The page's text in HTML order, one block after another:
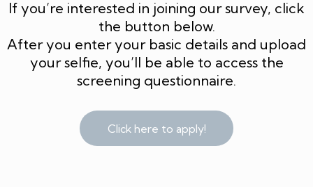
If you’re interested in joining our survey, click
the button below.
After you enter your basic details and upload
your selfie, you’ll be able to access the
screening questionnaire.
Click here to apply!